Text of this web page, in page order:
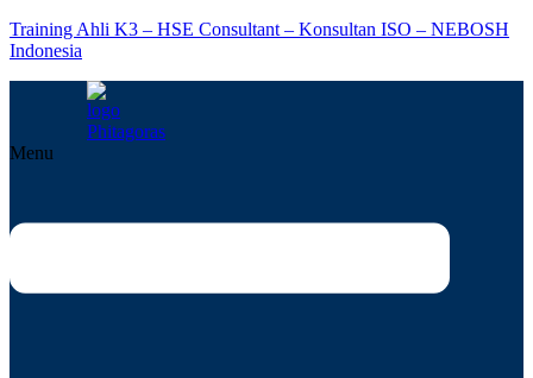
Training Ahli K3 – HSE Consultant – Konsultan ISO – NEBOSH
Indonesia
Menu